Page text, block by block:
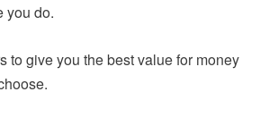
you do.
to give you the best value for money